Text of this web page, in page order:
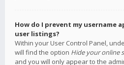
How do I prevent my username
user listings?
Within your User Control Panel,
will find the option Hide your online
and you will only appear to the